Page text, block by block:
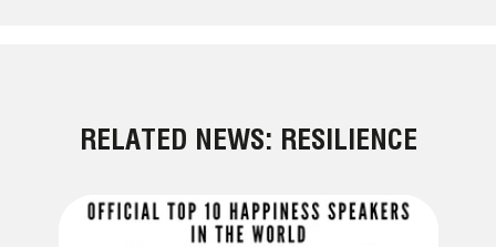
RELATED NEWS: RESILIENCE